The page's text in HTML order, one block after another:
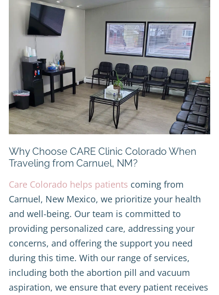
Why Choose CARE Clinic Colorado When
Traveling from Carnuel, NM?
Care Colorado helps patients coming from
Carnuel, New Mexico, we prioritize your health
and well-being. Our team is committed to
providing personalized care, addressing your
concerns, and offering the support you need
during this time. With our range of services,
including both the abortion pill and vacuum
aspiration, we ensure that every patient receives